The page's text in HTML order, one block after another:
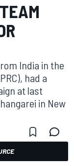
India in the
had a
at last
in New